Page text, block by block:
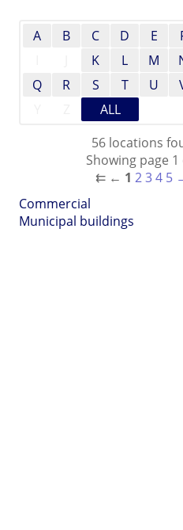
A B C D E
K L M
Q
R S T U
ALL
56 locations
Showing page 1
⇇ ← 1 2 3 4 5
Commercial
Municipal buildings